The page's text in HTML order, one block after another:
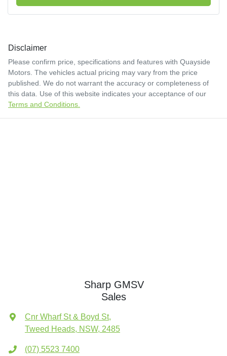
Disclaimer
Please confirm price, specifications and features with Quayside
Motors . The vehicles actual pricing may vary from the price
published. We do not warrant the accuracy or completeness of
this data. Use of this website indicates your acceptance of our
Terms and Conditions.
Sharp GMSV
Sales
Cnr Wharf St & Boyd St,
Tweed Heads, NSW, 2485
(07) 5523 7400